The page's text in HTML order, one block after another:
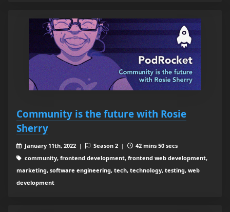
Community is the future with Rosie
Sherry
January 11th, 2022 | Season 2 |
42 mins 50 secs
community, frontend development, frontend web development,
marketing, software engineering, tech, technology, testing, web
development